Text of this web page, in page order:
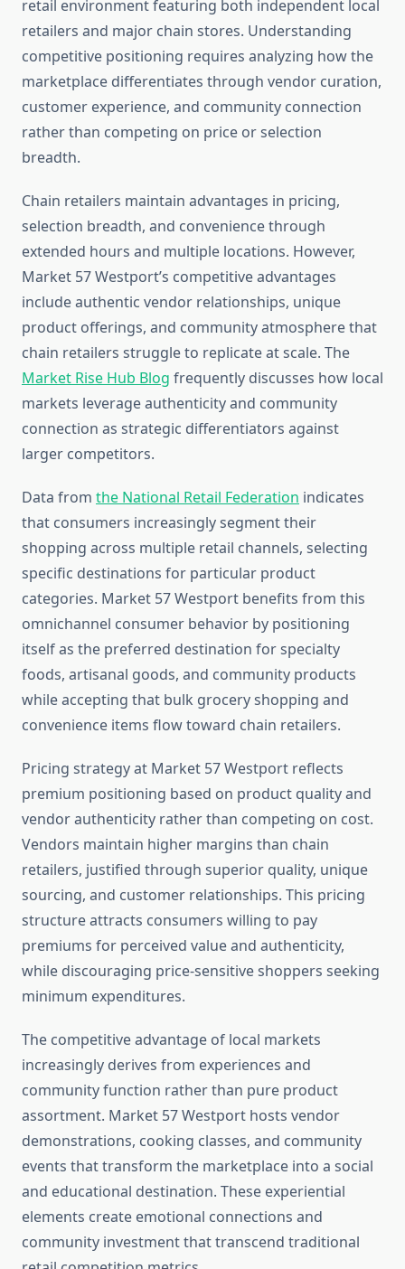
retail environment featuring both independent local
retailers and major chain stores. Understanding
competitive positioning requires analyzing how the
marketplace differentiates through vendor curation,
customer experience, and community connection
rather than competing on price or selection
breadth.
Chain retailers maintain advantages in pricing,
selection breadth, and convenience through
extended hours and multiple locations. However,
Market 57 Westport’s competitive advantages
include authentic vendor relationships, unique
product offerings, and community atmosphere that
chain retailers struggle to replicate at scale. The
Market Rise Hub Blog frequently discusses how local
markets leverage authenticity and community
connection as strategic differentiators against
larger competitors.
Data from the National Retail Federation indicates
that consumers increasingly segment their
shopping across multiple retail channels, selecting
specific destinations for particular product
categories. Market 57 Westport benefits from this
omnichannel consumer behavior by positioning
itself as the preferred destination for specialty
foods, artisanal goods, and community products
while accepting that bulk grocery shopping and
convenience items flow toward chain retailers.
Pricing strategy at Market 57 Westport reflects
premium positioning based on product quality and
vendor authenticity rather than competing on cost.
Vendors maintain higher margins than chain
retailers, justified through superior quality, unique
sourcing, and customer relationships. This pricing
structure attracts consumers willing to pay
premiums for perceived value and authenticity,
while discouraging price-sensitive shoppers seeking
minimum expenditures.
The competitive advantage of local markets
increasingly derives from experiences and
community function rather than pure product
assortment. Market 57 Westport hosts vendor
demonstrations, cooking classes, and community
events that transform the marketplace into a social
and educational destination. These experiential
elements create emotional connections and
community investment that transcend traditional